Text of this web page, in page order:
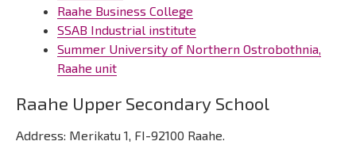
Raahe Business College
SSAB Industrial institute
Summer University of Northern Ostrobothnia,
Raahe unit
Raahe Upper Secondary School
Address: Merikatu 1, FI-92100 Raahe.